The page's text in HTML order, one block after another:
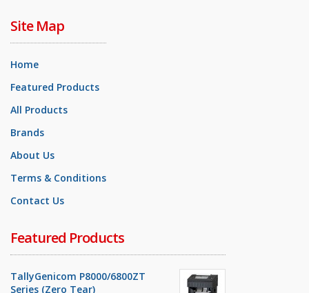
Site Map
Home
Featured Products
All Products
Brands
About Us
Terms & Conditions
Contact Us
Featured Products
TallyGenicom P8000/6800ZT
Series (Zero Tear)